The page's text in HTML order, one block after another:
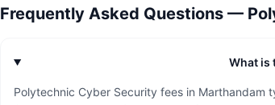
Frequently Asked Questions —
What is
Polytechnic Cyber Security fees in